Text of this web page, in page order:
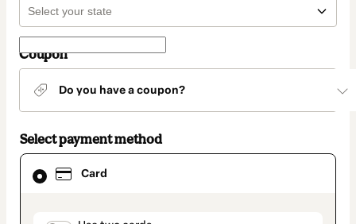
Coupon
Do you have a coupon?
Select payment method
Card
Card
selected